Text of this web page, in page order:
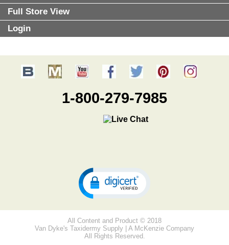
Full Store View
Login
1-800-279-7985
All Content and Product © 2018
Van Dyke's Taxidermy Supply | A McKenzie Company
All Rights Reserved.